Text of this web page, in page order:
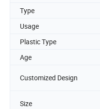
Type
Usage
Plastic Type
Age
Customized Design
Size